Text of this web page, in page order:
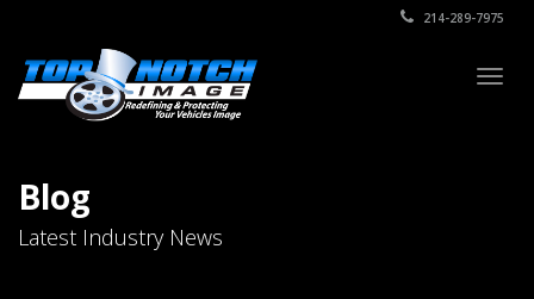
214-289-7975
Blog
Latest Industry News